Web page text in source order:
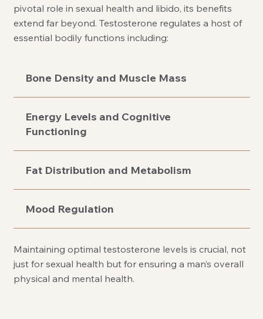
pivotal role in sexual health and libido, its benefits
extend far beyond. Testosterone regulates a host of
essential bodily functions including:
Bone Density and Muscle Mass
Energy Levels and Cognitive
Functioning
Fat Distribution and Metabolism
Mood Regulation
Maintaining optimal testosterone levels is crucial, not
just for sexual health but for ensuring a man’s overall
physical and mental health.